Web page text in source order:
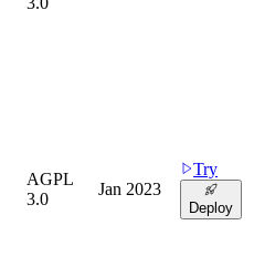
AGPL
3.0
Jan 2023
Try
Deploy